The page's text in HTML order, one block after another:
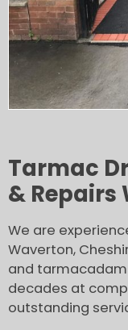
Tarmac
& Repairs
We are
Waverton,
and
decades at
outstanding